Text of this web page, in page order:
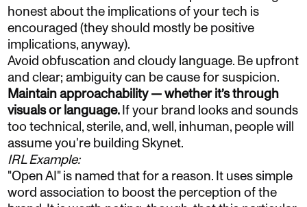
honest about the implications of your tech is
encouraged (they should mostly be positive
implications, anyway).
Avoid obfuscation and cloudy language. Be upfront
and clear; ambiguity can be cause for suspicion.
Maintain approachability — whether it’s through
visuals or language.If your brand looks and sounds
too technical, sterile, and, well, inhuman, people will
assume you're building Skynet.
IRL Example:
"Open AI" is named that for a reason. It uses simple
word association to boost the perception of the